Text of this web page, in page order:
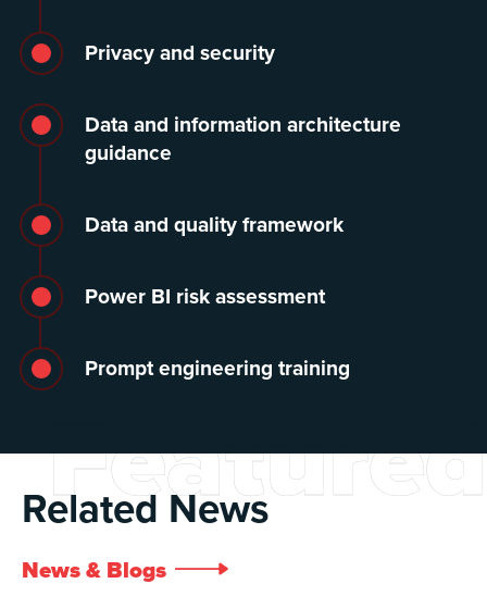
Privacy and security
Data and information architecture
guidance
Data and quality framework
Power BI risk assessment
Prompt engineering training
Featured
Related News
News & Blogs